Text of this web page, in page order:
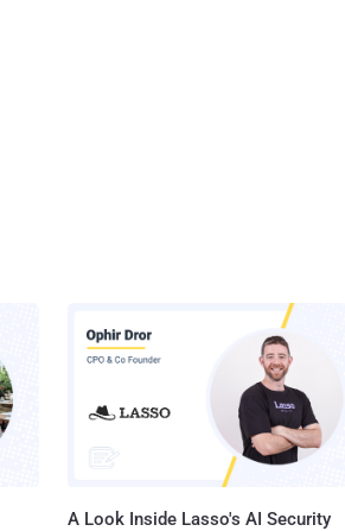
A Look Inside Lasso's AI Security